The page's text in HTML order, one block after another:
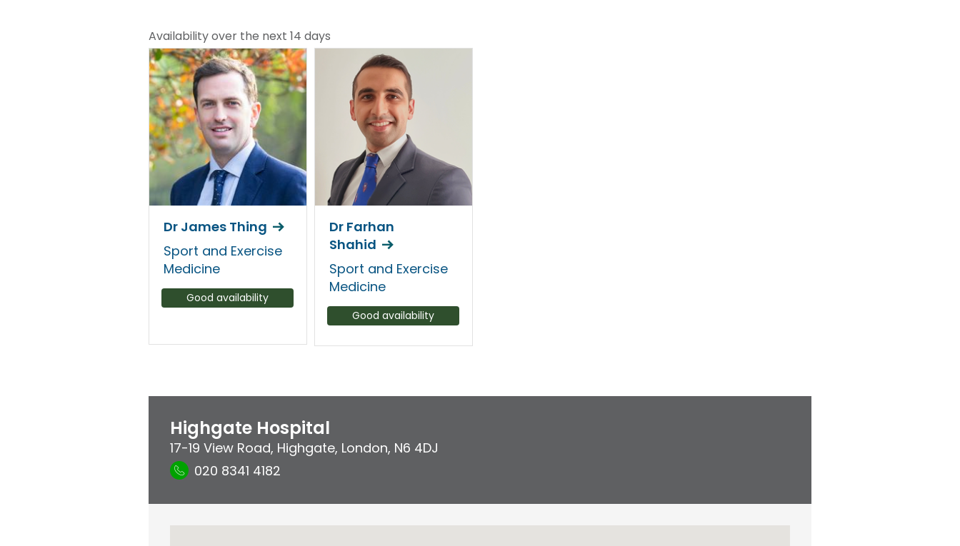
Availability over the next 14 days
Dr James Thing
Sport and Exercise
Medicine
Good availability
Dr Farhan
Shahid
Sport and Exercise
Medicine
Good availability
Highgate Hospital
17-19 View Road, Highgate, London, N6 4DJ
020 8341 4182